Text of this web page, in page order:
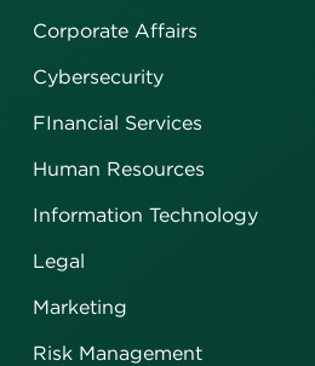
Corporate Affairs
Cybersecurity
FInancial Services
Human Resources
Information Technology
Legal
Marketing
Risk Management